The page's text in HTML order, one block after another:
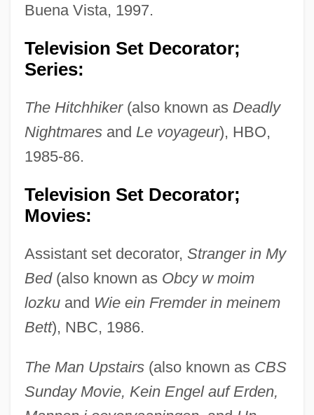
Buena Vista, 1997.
Television Set Decorator;
Series:
The Hitchhiker(also known as Deadly
Nightmaresand Le voyageur), HBO,
1985-86.
Television Set Decorator;
Movies:
Assistant set decorator, Stranger in My
Bed(also known as Obcy w moim
lozkuand Wie ein Fremder in meinem
Bett), NBC, 1986.
The Man Upstairs(also known as CBS
Sunday Movie, Kein Engel auf Erden,